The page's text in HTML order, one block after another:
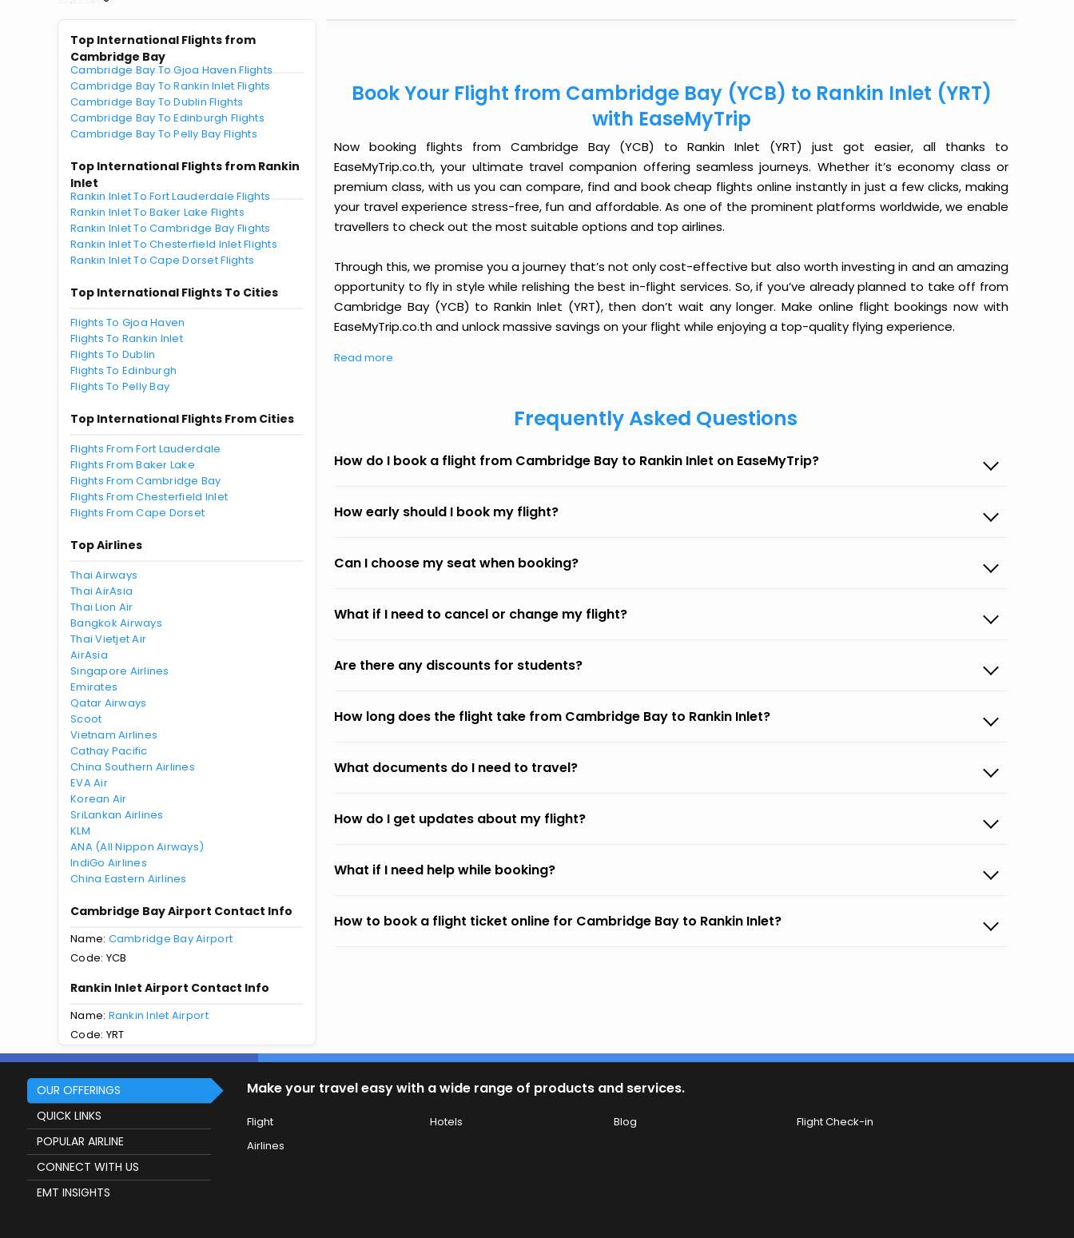
Top International Flights from
Cambridge Bay
Cambridge Bay To Gjoa Haven Flights
Cambridge Bay To Rankin Inlet Flights
Cambridge Bay To Dublin Flights
Cambridge Bay To Edinburgh Flights
Cambridge Bay To Pelly Bay Flights
Top International Flights from Rankin
Inlet
Rankin Inlet To Fort Lauderdale Flights
Rankin Inlet To Baker Lake Flights
Rankin Inlet To Cambridge Bay Flights
Rankin Inlet To Chesterfield Inlet Flights
Rankin Inlet To Cape Dorset Flights
Top International Flights To Cities
Flights To Gjoa Haven
Flights To Rankin Inlet
Flights To Dublin
Flights To Edinburgh
Flights To Pelly Bay
Top International Flights From Cities
Flights From Fort Lauderdale
Flights From Baker Lake
Flights From Cambridge Bay
Flights From Chesterfield Inlet
Flights From Cape Dorset
Top Airlines
Thai Airways
Thai AirAsia
Thai Lion Air
Bangkok Airways
Thai Vietjet Air
AirAsia
Singapore Airlines
Emirates
Qatar Airways
Scoot
Vietnam Airlines
Cathay Pacific
China Southern Airlines
EVA Air
Korean Air
SriLankan Airlines
KLM
ANA (All Nippon Airways)
IndiGo Airlines
China Eastern Airlines
Cambridge Bay Airport Contact Info
Name: Cambridge Bay Airport
Code: YCB
Rankin Inlet Airport Contact Info
Name: Rankin Inlet Airport
Code: YRT
Book Your Flight from Cambridge Bay (YCB) to Rankin Inlet (YRT)
with EaseMyTrip
Now booking flights from Cambridge Bay (YCB) to Rankin Inlet (YRT) just got easier, all thanks to
EaseMyTrip.co.th, your ultimate travel companion offering seamless journeys. Whether it’s economy class or
premium class, with us you can compare, find and book cheap flights online instantly in just a few clicks, making
your travel experience stress-free, fun and affordable. As one of the prominent platforms worldwide, we enable
travellers to check out the most suitable options and top airlines.
Through this, we promise you a journey that’s not only cost-effective but also worth investing in and an amazing
opportunity to fly in style while relishing the best in-flight services. So, if you’ve already planned to take off from
Cambridge Bay (YCB) to Rankin Inlet (YRT), then don’t wait any longer. Make online flight bookings now with
EaseMyTrip.co.th and unlock massive savings on your flight while enjoying a top-quality flying experience.
Read more
Frequently Asked Questions
How do I book a flight from Cambridge Bay to Rankin Inlet on EaseMyTrip?
How early should I book my flight?
Can I choose my seat when booking?
What if I need to cancel or change my flight?
Are there any discounts for students?
How long does the flight take from Cambridge Bay to Rankin Inlet?
What documents do I need to travel?
How do I get updates about my flight?
What if I need help while booking?
How to book a flight ticket online for Cambridge Bay to Rankin Inlet?
OUR OFFERINGS
QUICK LINKS
POPULAR AIRLINE
CONNECT WITH US
EMT INSIGHTS
Make your travel easy with a wide range of products and services.
Flight Hotels Blog
Flight Check-in
Airlines